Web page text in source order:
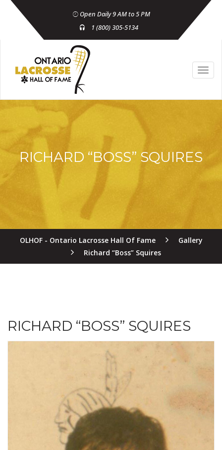
Open Daily 9 AM to 5 PM
1 (800) 305-5134
RICHARD “BOSS” SQUIRES
OLHOF - Ontario Lacrosse Hall Of Fame
Gallery
Richard “Boss” Squires
RICHARD “BOSS” SQUIRES